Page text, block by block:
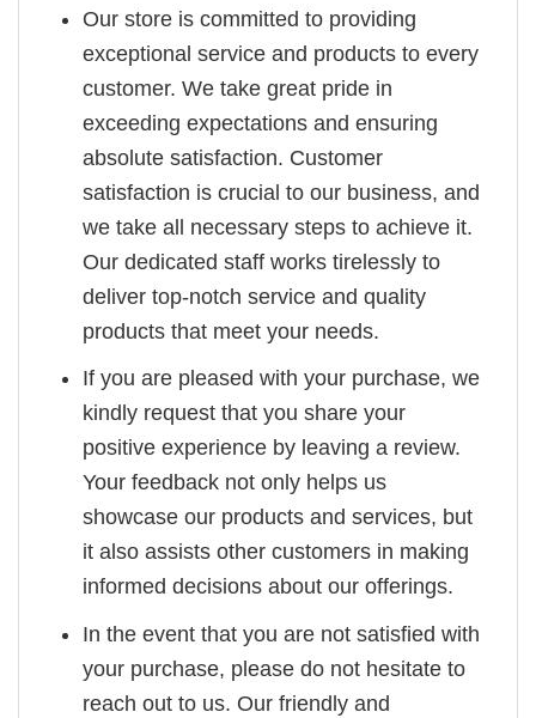
Our store is committed to providing
exceptional service and products to every
customer. We take great pride in
exceeding expectations and ensuring
absolute satisfaction. Customer
satisfaction is crucial to our business, and
we take all necessary steps to achieve it.
Our dedicated staff works tirelessly to
deliver top-notch service and quality
products that meet your needs.
If you are pleased with your purchase, we
kindly request that you share your
positive experience by leaving a review.
Your feedback not only helps us
showcase our products and services, but
it also assists other customers in making
informed decisions about our offerings.
In the event that you are not satisfied with
your purchase, please do not hesitate to
reach out to us. Our friendly and